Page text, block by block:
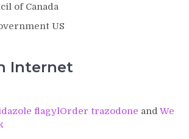
of Canada
US
Internet
flagylOrder trazodone and We